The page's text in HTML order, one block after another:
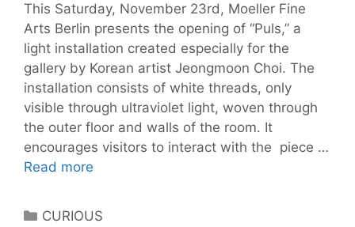
This Saturday, November 23rd, Moeller Fine
Arts Berlin presents the opening of “Puls,” a
light installation created especially for the
gallery by Korean artist Jeongmoon Choi. The
installation consists of white threads, only
visible through ultraviolet light, woven through
the outer floor and walls of the room. It
encourages visitors to interact with the piece …
Read more
Categories
CURIOUS